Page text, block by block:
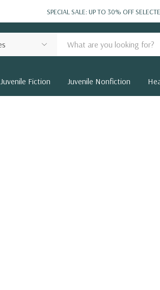
SPECIAL SALE: UP TO 30% OFF
Juvenile Fiction Juvenile Nonfiction